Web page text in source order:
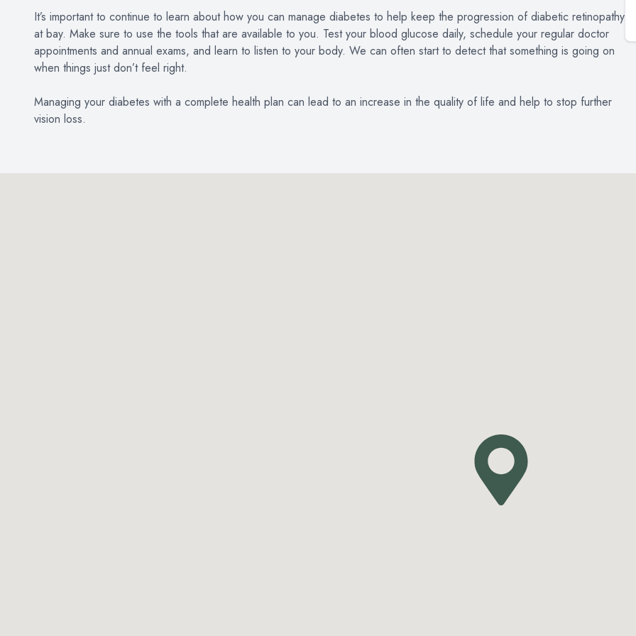
It’s important to continue to learn about how you can manage diabetes to help keep the progression of diabetic retinopathy
at bay. Make sure to use the tools that are available to you. Test your blood glucose daily, schedule your regular doctor
appointments and annual exams, and learn to listen to your body. We can often start to detect that something is going on
when things just don’t feel right.
Managing your diabetes with a complete health plan can lead to an increase in the quality of life and help to stop further
vision loss.